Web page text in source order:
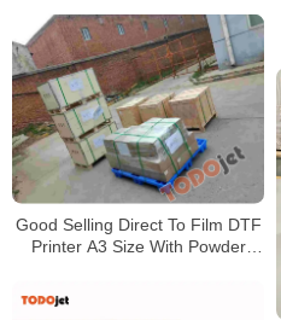
Printing
Good Selling Direct To Film DTF
Printer A3 Size With Powder